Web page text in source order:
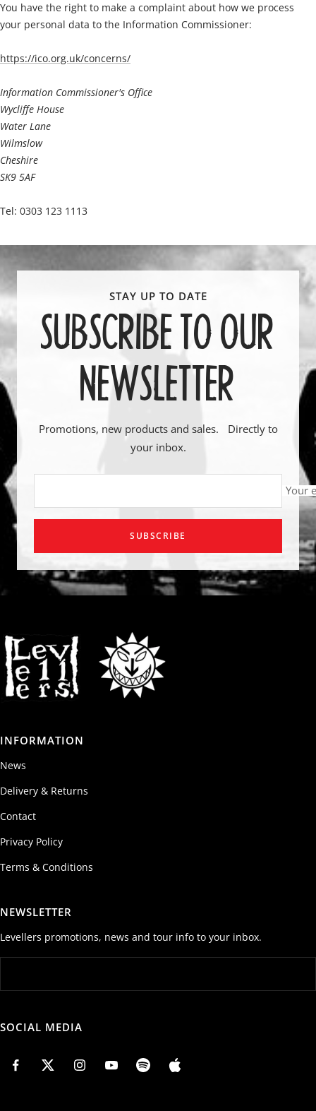
You have the right to make a complaint about how we process
your personal data to the Information Commissioner:
https://ico.org.uk/concerns/
Information Commissioner's Office
Wycliffe House
Water Lane
Wilmslow
Cheshire
SK9 5AF
Tel: 0303 123 1113
SUBSCRIBE TO OUR
NEWSLETTER
Promotions, new products and sales. Directly to
your inbox.
Your
SUBSCRIBE
INFORMATION
News
Delivery & Returns
Contact
Privacy Policy
Terms & Conditions
NEWSLETTER
Levellers promotions, news and tour info to your inbox.
SOCIAL MEDIA